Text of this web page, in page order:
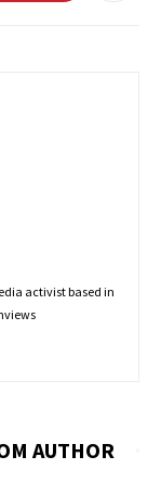
activist based in
AUTHOR